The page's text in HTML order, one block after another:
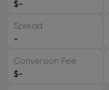
$-
Spread
-
Conversion Fee
$-